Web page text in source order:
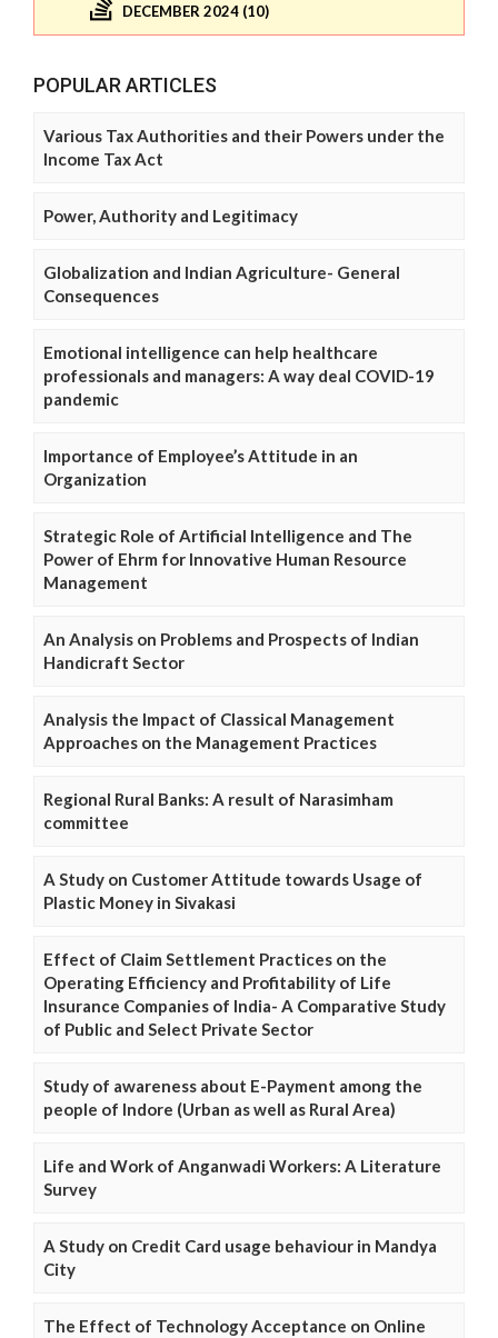
DECEMBER 2024 (10)
POPULAR ARTICLES
Various Tax Authorities and their Powers under the
Income Tax Act
Power, Authority and Legitimacy
Globalization and Indian Agriculture- General
Consequences
Emotional intelligence can help healthcare
professionals and managers: A way deal COVID-19
pandemic
Importance of Employee’s Attitude in an
Organization
Strategic Role of Artificial Intelligence and The
Power of Ehrm for Innovative Human Resource
Management
An Analysis on Problems and Prospects of Indian
Handicraft Sector
Analysis the Impact of Classical Management
Approaches on the Management Practices
Regional Rural Banks: A result of Narasimham
committee
A Study on Customer Attitude towards Usage of
Plastic Money in Sivakasi
Effect of Claim Settlement Practices on the
Operating Efficiency and Profitability of Life
Insurance Companies of India- A Comparative Study
of Public and Select Private Sector
Study of awareness about E-Payment among the
people of Indore (Urban as well as Rural Area)
Life and Work of Anganwadi Workers: A Literature
Survey
A Study on Credit Card usage behaviour in Mandya
City
The Effect of Technology Acceptance on Online